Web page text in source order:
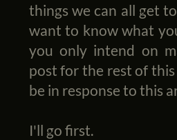
things we can all get
want to know what
you only intend on
post for the rest of
be in response to this
I'll go first.